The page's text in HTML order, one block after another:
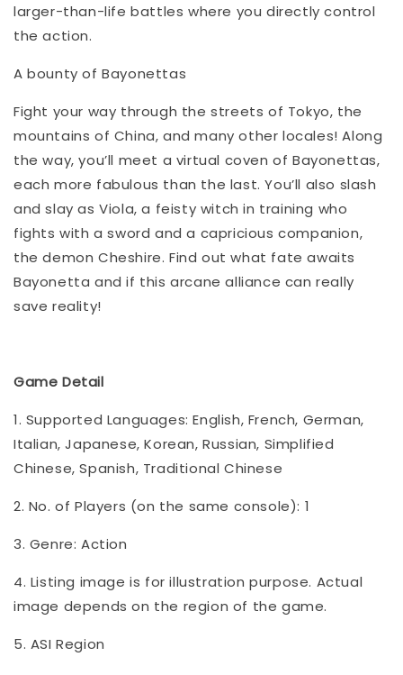
larger-than-life battles where you directly control
the action.
A bounty of Bayonettas
Fight your way through the streets of Tokyo, the
mountains of China, and many other locales! Along
the way, you’ll meet a virtual coven of Bayonettas,
each more fabulous than the last. You’ll also slash
and slay as Viola, a feisty witch in training who
fights with a sword and a capricious companion,
the demon Cheshire. Find out what fate awaits
Bayonetta and if this arcane alliance can really
save reality!
Game Detail
1. Supported Languages: English, French, German,
Italian, Japanese, Korean, Russian, Simplified
Chinese, Spanish, Traditional Chinese
2. No. of Players (on the same console): 1
3. Genre: Action
4. Listing image is for illustration purpose. Actual
image depends on the region of the game.
5. ASI Region